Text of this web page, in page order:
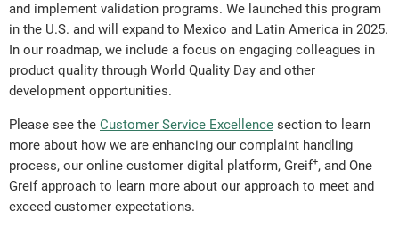
and implement validation programs. We launched this program
in the U.S. and will expand to Mexico and Latin America in 2025.
In our roadmap, we include a focus on engaging colleagues in
product quality through World Quality Day and other
development opportunities.
Please see the Customer Service Excellence section to learn
more about how we are enhancing our complaint handling
process, our online customer digital platform, Greif+, and One
Greif approach to learn more about our approach to meet and
exceed customer expectations.